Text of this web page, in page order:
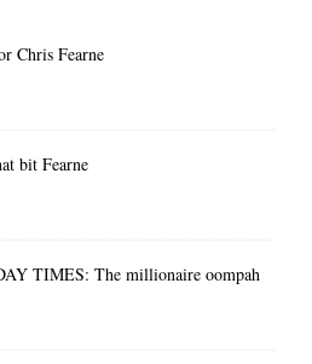
Chris Fearne
bit Fearne
TIMES: The millionaire oompah